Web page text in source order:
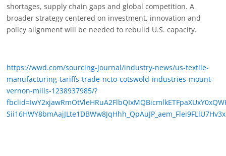
shortages, supply chain gaps and global competition. A
broader strategy centered on investment, innovation and
policy alignment will be needed to rebuild U.S. capacity.
https://wwd.com/sourcing-journal/industry-news/us-textile-
manufacturing-tariffs-trade-ncto-cotswold-industries-mount-
vernon-mills-1238937985/?